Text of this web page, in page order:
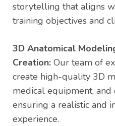
storytelling that aligns
training objectives and
3D Anatomical
Creation: Our team of
create high-quality 3D
medical equipment, and
ensuring a realistic and
experience.